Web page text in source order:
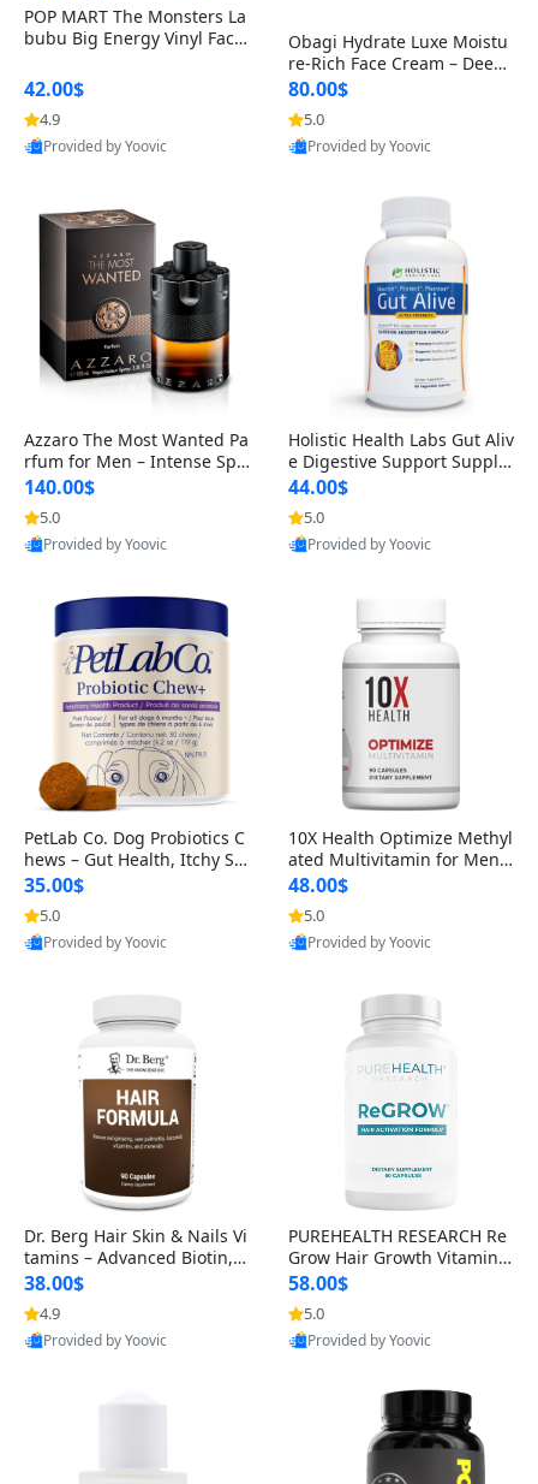
POP MART The Monsters La
bubu Big Energy Vinyl Face
lectible Figure Toy
42.00$
4.9
Provided by Yoovic
Obagi Hydrate Luxe Moistu
re-Rich Face Cream – Deep
Hydration Anti-Aging Skinc
are for Dry & Sensitive Skin
1.7 ounce
80.00$
5.0
Provided by Yoovic
Azzaro The Most Wanted Pa
rfum for Men – Intense Spic
y Seductive Long Lasting Lu
xury Cologne for Date Night
3.38 fl oz
140.00$
5.0
Provided by Yoovic
Holistic Health Labs Gut Aliv
e Digestive Support Supple
ment – Natural Relief for IB
S, Acid Reflux, Heartburn, B
loating & Gas (60 Capsules)
44.00$
5.0
Provided by Yoovic
PetLab Co. Dog Probiotics C
hews – Gut Health, Itchy Ski
n, Allergy & Yeast Support f
or Small, Medium & Large
Dogs 119 g
35.00$
5.0
Provided by Yoovic
10X Health Optimize Methyl
ated Multivitamin for Men –
34-in-1 Formula with Methy
l B Complex, B12 (800 mcg),
5-MTHF & NAC (90 Capsule
s)
48.00$
5.0
Provided by Yoovic
Dr. Berg Hair Skin & Nails Vi
tamins – Advanced Biotin, S
aw Palmetto & DHT Blocker
Formula (90 Veg Capsules)
38.00$
4.9
Provided by Yoovic
PUREHEALTH RESEARCH Re
Grow Hair Growth Vitamins
– Biotin, Saw Palmetto & Col
lagen Hair Supplement for
Thicker, Healthier Hair (60 C
apsules)
58.00$
5.0
Provided by Yoovic